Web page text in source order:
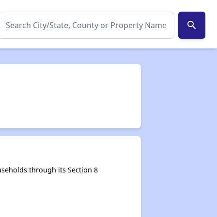
search
through its Section 8